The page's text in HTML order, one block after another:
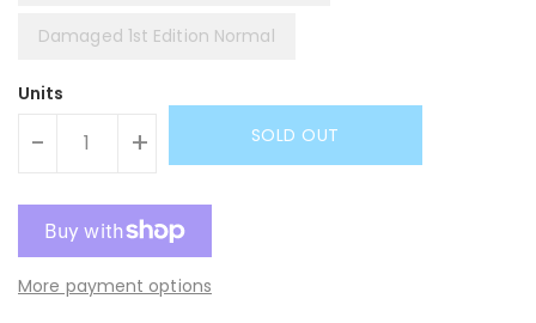
Damaged 1st Edition Normal
Units
- + SOLD OUT
More payment options